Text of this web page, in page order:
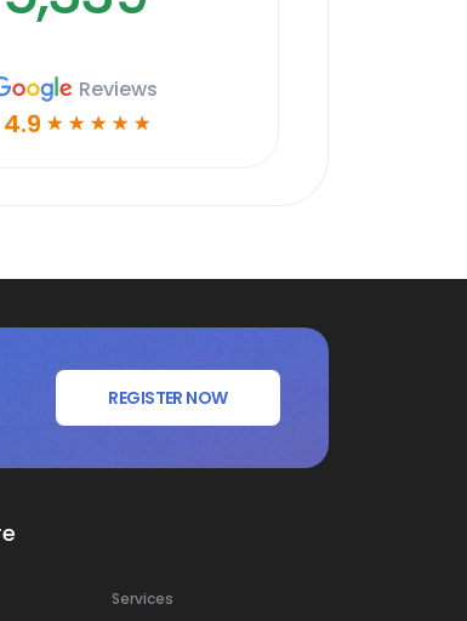
Reviews
4.9 ☆ ☆ ☆ ☆ ☆
REGISTER NOW
Services